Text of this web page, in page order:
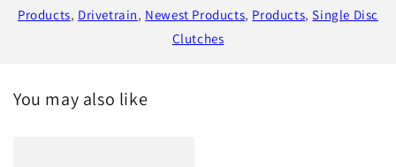
Products, Drivetrain, Newest Products, Products,Single Disc
Clutches
You may also like